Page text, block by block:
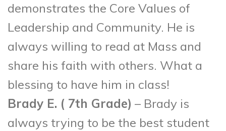
demonstrates the Core Values of
Leadership and Community. He is
always willing to read at Mass and
share his faith with others. What a
blessing to have him in class!
Brady E. ( 7th Grade) – Brady is
always trying to be the best student